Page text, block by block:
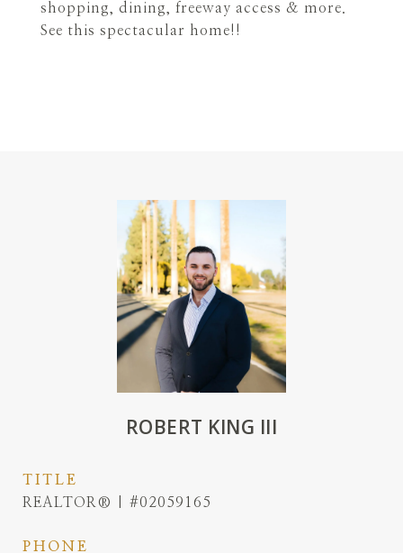
shopping, dining, freeway access & more.
See this spectacular home!!
ROBERT KING III
TITLE
REALTOR® | #02059165
PHONE